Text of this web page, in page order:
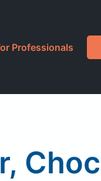
Professionals